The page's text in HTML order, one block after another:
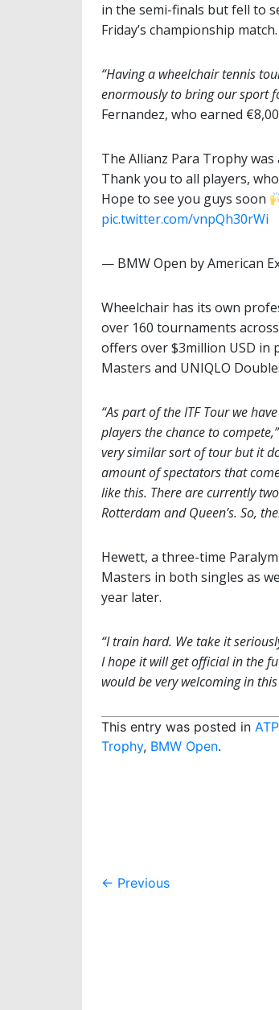
in the semi-finals but fell to
Friday’s championship match.
“Having a wheelchair tennis
enormously to bring our sport
Fernandez, who earned
The Allianz Para Trophy was
Thank you to all players,
Hope to see you guys soon
pic.twitter.com/vnpQh30rWi
— BMW Open by American
Wheelchair has its own
over 160 tournaments
offers over $3million USD in
Masters and UNIQLO
“As part of the ITF Tour we
players the chance to compete,”
very similar sort of tour but it
amount of spectators that
like this. There are currently
Rotterdam and Queen’s. So,
Hewett, a three-time
Masters in both singles as
year later.
“I train hard. We take it
I hope it will get official in the
would be very welcoming in
This entry was posted in
Trophy, BMW Open.
Post
← Previous